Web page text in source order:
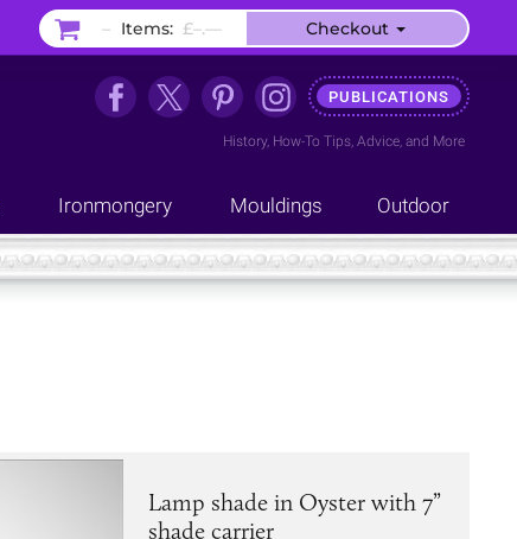
PUBLICATIONS
History, How-To Tips, Advice, and More
Ironmongery Mouldings Outdoor
Lamp shade in Oyster with 7”
shade carrier
– Items: £–.–– Checkout